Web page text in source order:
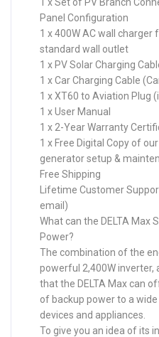
Panel Configuration
1 x 400W AC wall
standard wall outlet
1 x PV Solar Charging
1 x Car Charging Cable
1 x XT60 to Aviation Plug
1 x User Manual
1 x 2-Year Warranty
1 x Free Digital Copy of
generator setup &
Free Shipping
Lifetime Customer
email)
What can the DELTA Max
Power?
The combination of the
powerful 2,400W inverter,
that the DELTA Max can
of backup power to a
devices and appliances.
To give you an idea of its